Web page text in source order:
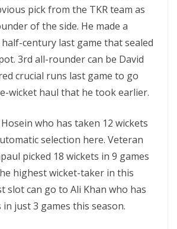
pick from the TKR team as
of the side. He made a
century last game that sealed
3rd all-rounder can be David
crucial runs last game to go
wicket haul that he took earlier.
who has taken 12 wickets
selection here. Veteran
picked 18 wickets in 9 games
highest wicket-taker in this
slot can go to Ali Khan who has
just 3 games this season.